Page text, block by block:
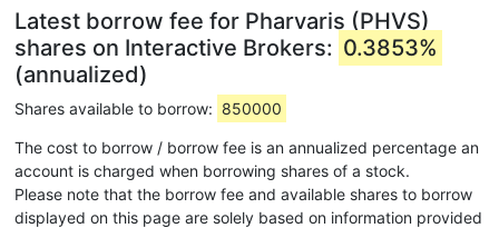
Latest borrow fee for Pharvaris (PHVS)
shares on Interactive Brokers: 0.3853%
(annualized)
Shares available to borrow: 850000
The cost to borrow / borrow fee is an annualized percentage an
account is charged when borrowing shares of a stock.
Please note that the borrow fee and available shares to borrow
displayed on this page are solely based on information provided